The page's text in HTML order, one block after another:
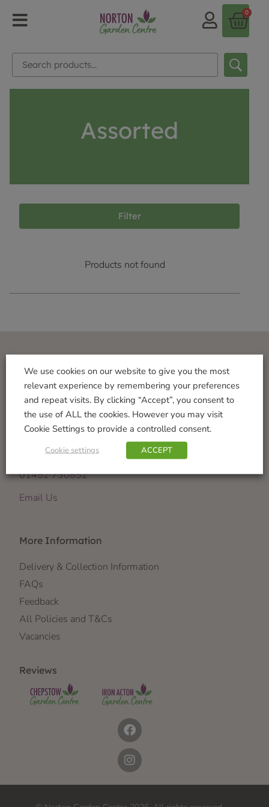
0
Assorted
Filter
Products not found
Visit Us
Norton Garden Centre
Tewkesbury Road
Down Hatherley
GL2 9PU
01452 730852
Email Us
More Information
Delivery & Collection Information
FAQs
Feedback
All Policies and T&Cs
Vacancies
Reviews
We use cookies on our website to give you the most
relevant experience by remembering your preferences
and repeat visits. By clicking “Accept”, you consent to
the use of ALL the cookies. However you may visit
Cookie Settings to provide a controlled consent.
Cookie settings ACCEPT